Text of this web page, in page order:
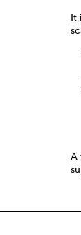
It
A